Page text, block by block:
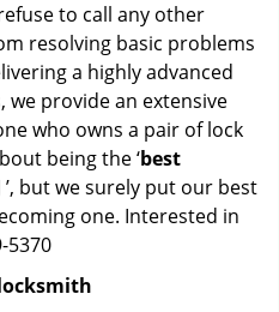
to call any other
resolving basic problems
a highly advanced
we provide an extensive
who owns a pair of lock
being the ‘best
’, but we surely put our best
one. Interested in
5370